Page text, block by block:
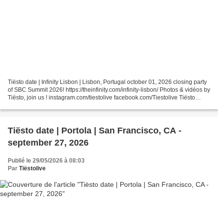
Tiësto date | Infinity Lisbon | Lisbon, Portugal october 01, 2026 closing party
of SBC Summit 2026! https://theinfinity.com/infinity-lisbon/ Photos & vidéos by
Tiësto, join us ! instagram.com/tiestolive facebook.com/Tiestolive Tiësto
Tiësto date | Portola | San Francisco, CA -
september 27, 2026
Publié le 29/05/2026 à 08:03
Par Tiëstolive